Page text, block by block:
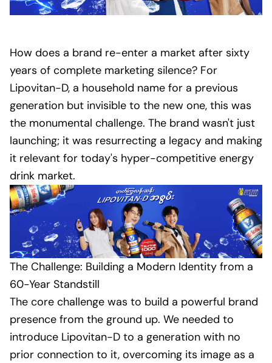
How does a brand re-enter a market after sixty
years of complete marketing silence? For
Lipovitan-D, a household name for a previous
generation but invisible to the new one, this was
the monumental challenge. The brand wasn't just
launching; it was resurrecting a legacy and making
it relevant for today's hyper-competitive energy
drink market.
The Challenge: Building a Modern Identity from a
60-Year Standstill
The core challenge was to build a powerful brand
presence from the ground up. We needed to
introduce Lipovitan-D to a generation with no
prior connection to it, overcoming its image as a